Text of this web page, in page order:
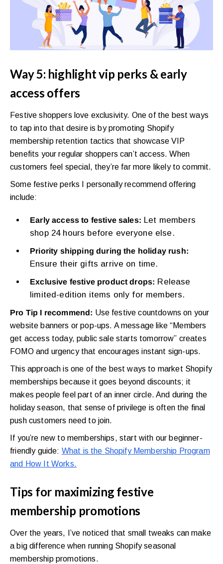
Way 5: highlight vip perks & early
access offers
Festive shoppers love exclusivity. One of the best ways
to tap into that desire is by promoting Shopify
membership retention tactics that showcase VIP
benefits your regular shoppers can’t access. When
customers feel special, they’re far more likely to commit.
Some festive perks I personally recommend offering
include:
Early access to festive sales: Let members
shop 24 hours before everyone else.
Priority shipping during the holiday rush:
Ensure their gifts arrive on time.
Exclusive festive product drops: Release
limited-edition items only for members.
Pro Tip I recommend: Use festive countdowns on your
website banners or pop-ups. A message like “Members
get access today, public sale starts tomorrow” creates
FOMO and urgency that encourages instant sign-ups.
This approach is one of the best ways to market Shopify
memberships because it goes beyond discounts; it
makes people feel part of an inner circle. And during the
holiday season, that sense of privilege is often the final
push customers need to join.
If you’re new to memberships, start with our beginner-
friendly guide: What is the Shopify Membership Program
and How It Works.
Tips for maximizing festive
membership promotions
Over the years, I’ve noticed that small tweaks can make
a big difference when running Shopify seasonal
membership promotions.